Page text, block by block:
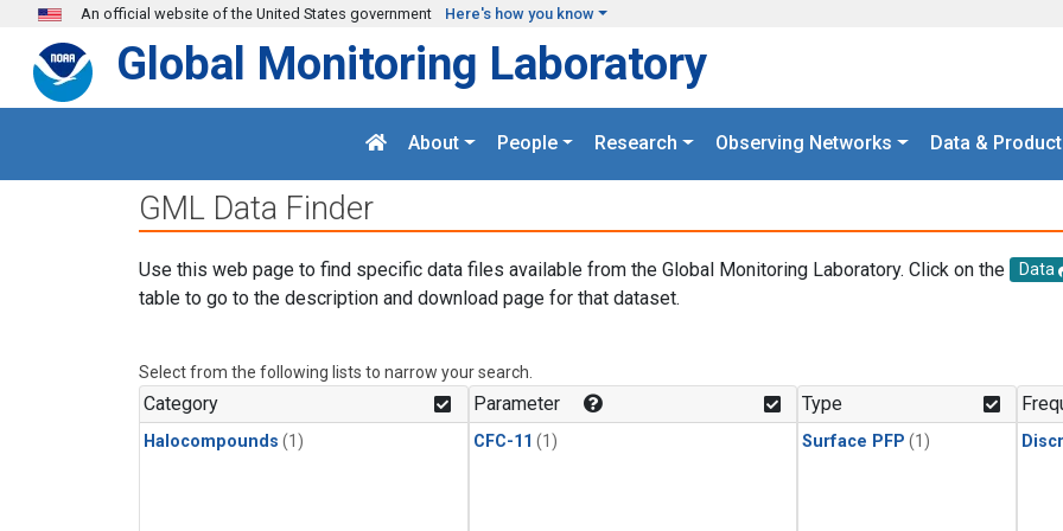
Skip to main content
An official website of the United States government Here's how you know
Global Monitoring Laboratory
About People Research Observing Networks Data &
GML Data Finder
Use this web page to find specific data files available from the Global Monitoring Laboratory. Click on the Data
table to go to the description and download page for that dataset.
Select from the following lists to narrow your search.
Category
Halocompounds (1)
Parameter
CFC-11 (1)
Type
Surface PFP (1)